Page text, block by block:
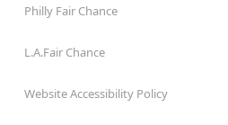
Philly Fair Chance
L.A.Fair Chance
Website Accessibility Policy